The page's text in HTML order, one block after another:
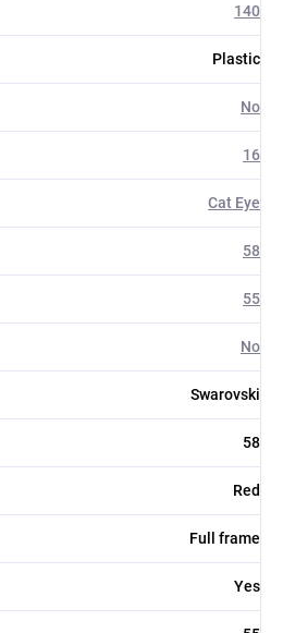
140
Plastic
No
16
Cat Eye
58
55
No
Swarovski
58
Red
Full frame
Yes